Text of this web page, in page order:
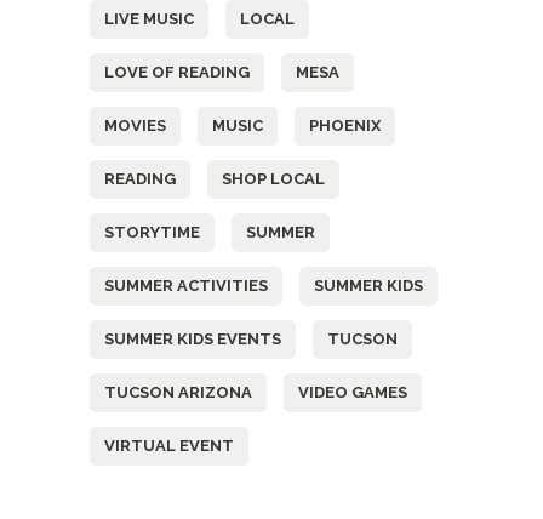
LIVE MUSIC LOCAL
LOVE OF READING MESA
MOVIES MUSIC PHOENIX
READING SHOP LOCAL
STORYTIME SUMMER
SUMMER ACTIVITIES SUMMER KIDS
SUMMER KIDS EVENTS TUCSON
TUCSON ARIZONA VIDEO GAMES
VIRTUAL EVENT